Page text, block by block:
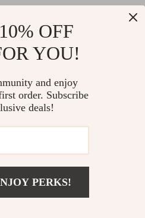
day one our team keeps
and stunning design to create
All our products are developed
Rights Reserved
OFF
YOU!
and enjoy
order. Subscribe
deals!
PERKS!